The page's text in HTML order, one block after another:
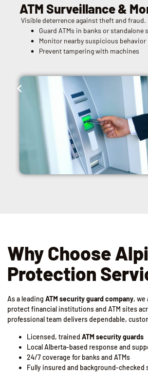
ATM Surveillance &
Visible deterrence against theft and fraud.
Guard ATMs in banks or standalone
Monitor nearby suspicious behavior
Prevent tampering with machines
Why Choose
Protection
As a leading ATM security guard company, we
protect financial institutions and ATM sites
professional team delivers dependable,
Licensed, trained ATM security guards
Local Alberta-based response and
24/7 coverage for banks and ATMs
Fully insured and background-checked